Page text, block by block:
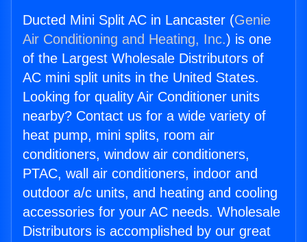
Ducted Mini Split AC in Lancaster (Genie
Air Conditioning and Heating, Inc.) is one
of the Largest Wholesale Distributors of
AC mini split units in the United States.
Looking for quality Air Conditioner units
nearby? Contact us for a wide variety of
heat pump, mini splits, room air
conditioners, window air conditioners,
PTAC, wall air conditioners, indoor and
outdoor a/c units, and heating and cooling
accessories for your AC needs. Wholesale
Distributors is accomplished by our great